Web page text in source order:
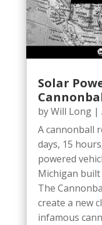
Solar
byWill Long|
A cannonball
days, 15
powered
Michigan
The
create a new
infamous